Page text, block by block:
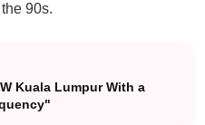
90s.
Kuala Lumpur With a